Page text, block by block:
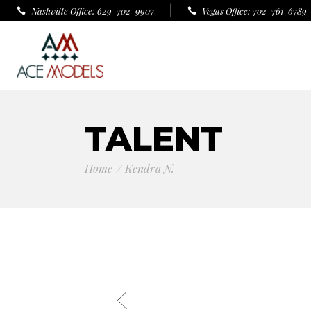
Nashville Office: 629-702-9907 Vegas Office: 702-761-6789
TALENT
Home Kendra N.